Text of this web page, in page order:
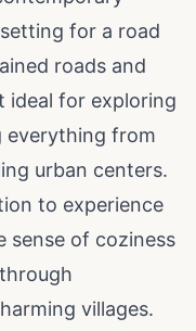
for a road
roads and
ideal for exploring
everything from
urban centers.
to experience
of coziness
villages.